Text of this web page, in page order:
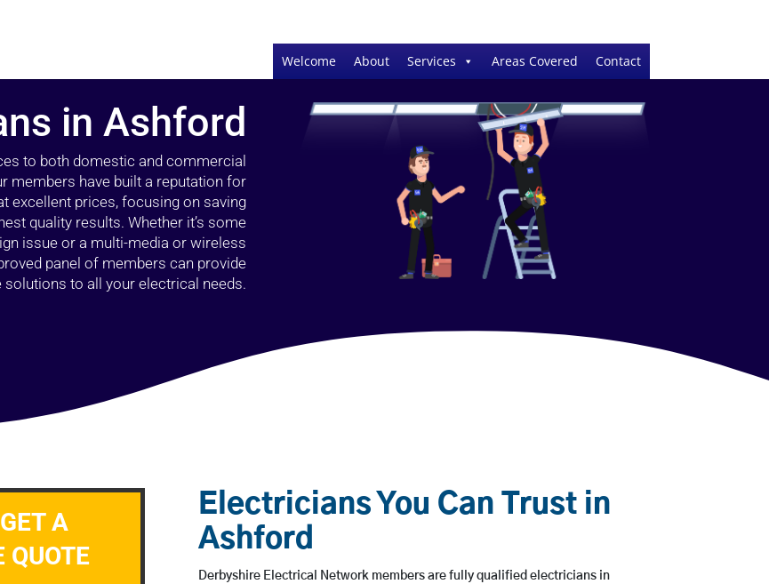
Welcome About Services Areas Covered Contact
in Ashford
to both domestic and commercial
members have built a reputation for
excellent prices, focusing on saving
quality results. Whether it’s some
issue or a multi-media or wireless
panel of members can provide
to all your electrical needs.
A
QUOTE
Electricians You Can Trust in
Ashford
Derbyshire Electrical Network members are fully qualified electricians in